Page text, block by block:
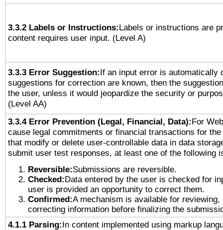
3.3.2 Labels or Instructions:Labels or instructions are
content requires user input. (Level A)
3.3.3 Error Suggestion:If an input error is automatically
suggestions for correction are known, then the
the user, unless it would jeopardize the security or
(Level AA)
3.3.4 Error Prevention (Legal, Financial, Data):For
cause legal commitments or financial transactions for
that modify or delete user-controllable data in data
submit user test responses, at least one of the following
Reversible:Submissions are reversible.
Checked:Data entered by the user is checked for
user is provided an opportunity to correct them.
Confirmed:A mechanism is available for reviewing,
correcting information before finalizing the
4.1.1 Parsing:In content implemented using markup